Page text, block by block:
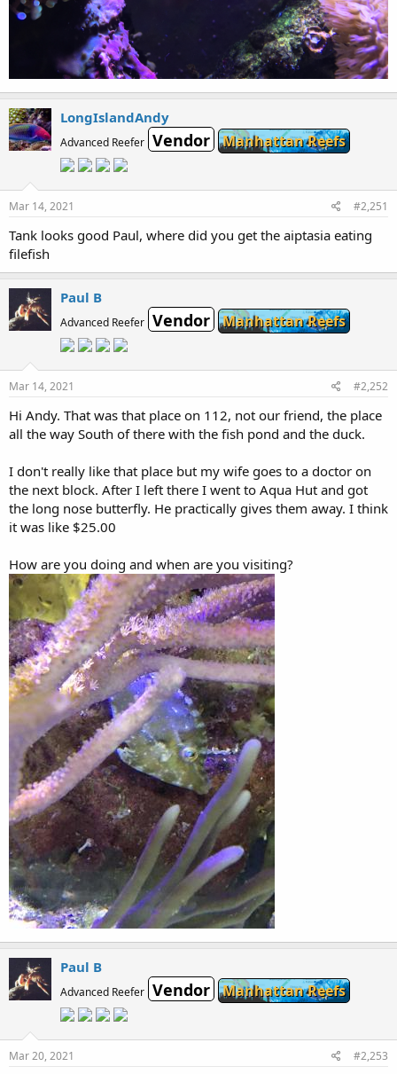
LongIslandAndy
Advanced Reefer Vendor Manhattan Reefs
Mar 14, 2021 #2,251
Tank looks good Paul, where did you get the aiptasia eating
filefish
Paul B
Advanced Reefer Vendor Manhattan Reefs
Mar 14, 2021 #2,252
Hi Andy. That was that place on 112, not our friend, the place
all the way South of there with the fish pond and the duck.
I don't really like that place but my wife goes to a doctor on
the next block. After I left there I went to Aqua Hut and got
the long nose butterfly. He practically gives them away. I think
it was like $25.00
How are you doing and when are you visiting?
Paul B
Advanced Reefer Vendor Manhattan Reefs
Mar 20, 2021 #2,253